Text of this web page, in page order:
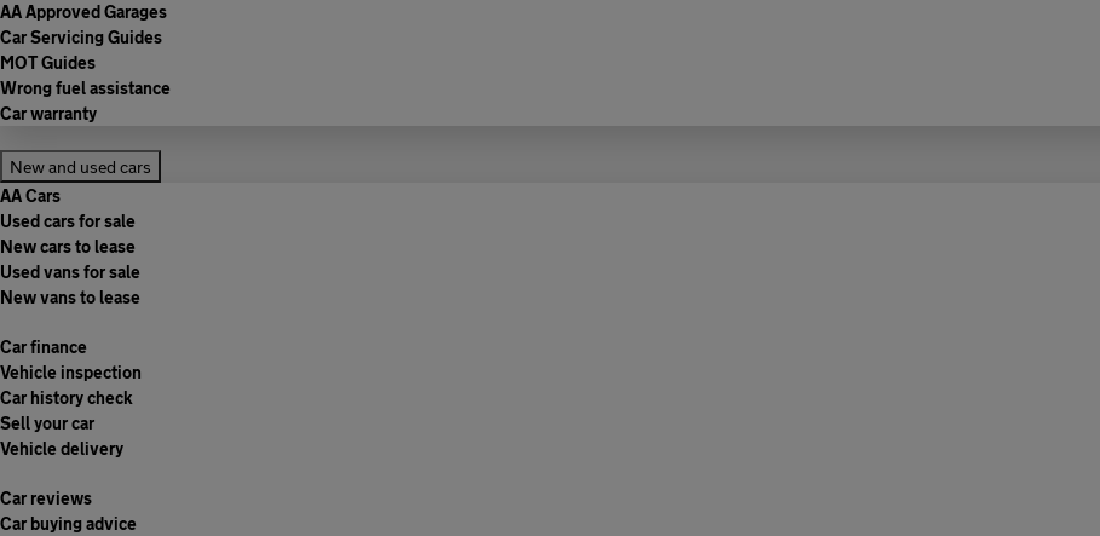
AA Approved Garages
Car Servicing Guides
MOT Guides
Wrong fuel assistance
Car warranty
New and used cars
AA Cars
Used cars for sale
New cars to lease
Used vans for sale
New vans to lease
Car finance
Vehicle inspection
Car history check
Sell your car
Vehicle delivery
Car reviews
Car buying advice